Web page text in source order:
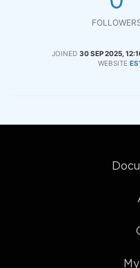
JOINED 30 SEP 2025,
WEBSITE